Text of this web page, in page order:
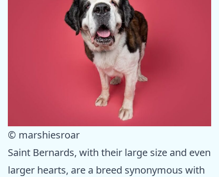
© marshiesroar
Saint Bernards, with their large size and even
larger hearts, are a breed synonymous with